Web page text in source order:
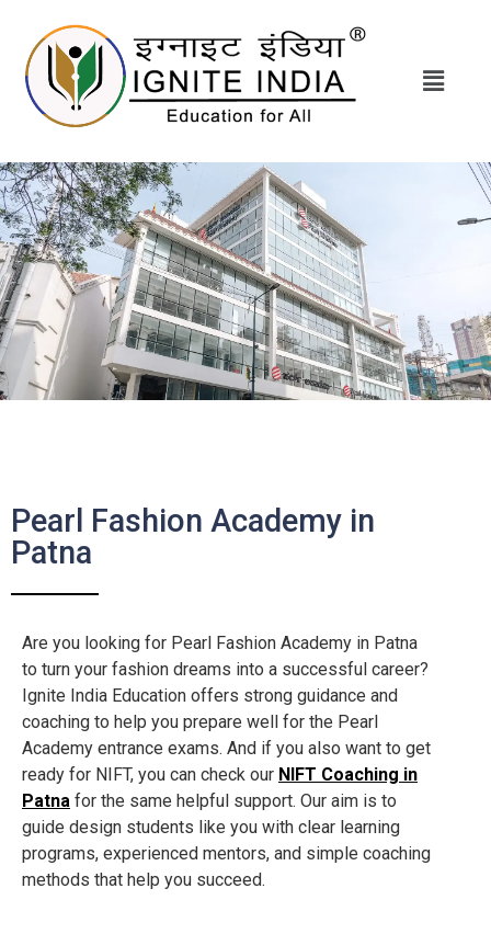
Pearl Fashion Academy in
Patna
Are you looking for Pearl Fashion Academy in Patna
to turn your fashion dreams into a successful career?
Ignite India Education offers strong guidance and
coaching to help you prepare well for the Pearl
Academy entrance exams. And if you also want to get
ready for NIFT, you can check our NIFT Coaching in
Patna for the same helpful support. Our aim is to
guide design students like you with clear learning
programs, experienced mentors, and simple coaching
methods that help you succeed.